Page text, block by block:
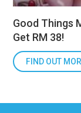
Good Things
Get RM 38!
FIND OUT